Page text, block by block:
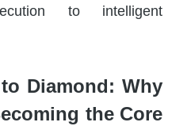
to intelligent
Diamond: Why
the Core